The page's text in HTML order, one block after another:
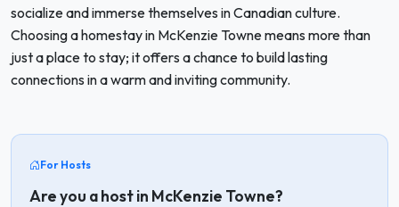
socialize and immerse themselves in Canadian culture.
Choosing a homestay in McKenzie Towne means more than
just a place to stay; it offers a chance to build lasting
connections in a warm and inviting community.
For Hosts
Are you a host in McKenzie Towne?